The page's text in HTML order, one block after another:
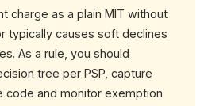
charge as a plain MIT without
typically causes soft declines
As a rule, you should
tree per PSP, capture
code and monitor exemption